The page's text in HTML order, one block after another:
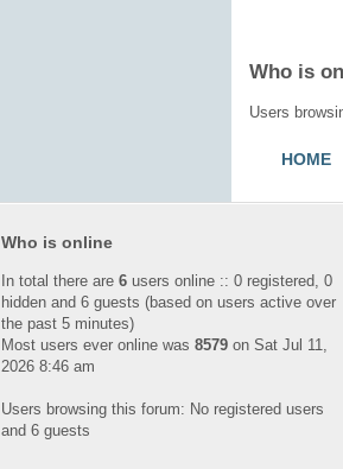
Who is
Users
HOME
Who is online
In total there are 6 users online :: 0 registered, 0
hidden and 6 guests (based on users active over
the past 5 minutes)
Most users ever online was 8579 on Sat Jul 11,
2026 8:46 am
Users browsing this forum: No registered users
and 6 guests